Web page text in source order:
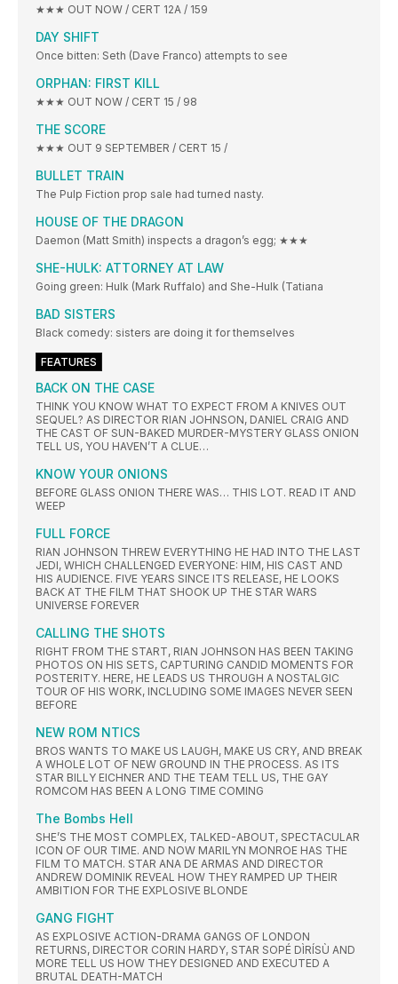
★★★ OUT NOW / CERT 12A / 159
DAY SHIFT
Once bitten: Seth (Dave Franco) attempts to see
ORPHAN: FIRST KILL
★★★ OUT NOW / CERT 15 / 98
THE SCORE
★★★ OUT 9 SEPTEMBER / CERT 15 /
BULLET TRAIN
The Pulp Fiction prop sale had turned nasty.
HOUSE OF THE DRAGON
Daemon (Matt Smith) inspects a dragon’s egg; ★★★
SHE-HULK: ATTORNEY AT LAW
Going green: Hulk (Mark Ruffalo) and She-Hulk (Tatiana
BAD SISTERS
Black comedy: sisters are doing it for themselves
FEATURES
BACK ON THE CASE
THINK YOU KNOW WHAT TO EXPECT FROM A KNIVES OUT
SEQUEL? AS DIRECTOR RIAN JOHNSON, DANIEL CRAIG AND
THE CAST OF SUN-BAKED MURDER-MYSTERY GLASS ONION
TELL US, YOU HAVEN’T A CLUE…
KNOW YOUR ONIONS
BEFORE GLASS ONION THERE WAS… THIS LOT. READ IT AND
WEEP
FULL FORCE
RIAN JOHNSON THREW EVERYTHING HE HAD INTO THE LAST
JEDI, WHICH CHALLENGED EVERYONE: HIM, HIS CAST AND
HIS AUDIENCE. FIVE YEARS SINCE ITS RELEASE, HE LOOKS
BACK AT THE FILM THAT SHOOK UP THE STAR WARS
UNIVERSE FOREVER
CALLING THE SHOTS
RIGHT FROM THE START, RIAN JOHNSON HAS BEEN TAKING
PHOTOS ON HIS SETS, CAPTURING CANDID MOMENTS FOR
POSTERITY. HERE, HE LEADS US THROUGH A NOSTALGIC
TOUR OF HIS WORK, INCLUDING SOME IMAGES NEVER SEEN
BEFORE
NEW ROM NTICS
BROS WANTS TO MAKE US LAUGH, MAKE US CRY, AND BREAK
A WHOLE LOT OF NEW GROUND IN THE PROCESS. AS ITS
STAR BILLY EICHNER AND THE TEAM TELL US, THE GAY
ROMCOM HAS BEEN A LONG TIME COMING
The Bombs Hell
SHE’S THE MOST COMPLEX, TALKED-ABOUT, SPECTACULAR
ICON OF OUR TIME. AND NOW MARILYN MONROE HAS THE
FILM TO MATCH. STAR ANA DE ARMAS AND DIRECTOR
ANDREW DOMINIK REVEAL HOW THEY RAMPED UP THEIR
AMBITION FOR THE EXPLOSIVE BLONDE
GANG FIGHT
AS EXPLOSIVE ACTION-DRAMA GANGS OF LONDON
RETURNS, DIRECTOR CORIN HARDY, STAR SOPÉ DÌRÍSÙ AND
MORE TELL US HOW THEY DESIGNED AND EXECUTED A
BRUTAL DEATH-MATCH